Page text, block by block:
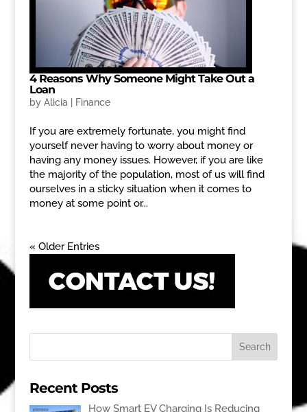
4 Reasons Why Someone Might Take Out a
Loan
by Alicia Finance
If you are extremely fortunate, you might find
yourself never having to worry about money or
having any money issues. However, if you are like
the majority of the population, most of us will find
ourselves in a sticky situation when it comes to
money at some point or...
« Older Entries
Recent Posts
How Smart EV Charging Is Reducing